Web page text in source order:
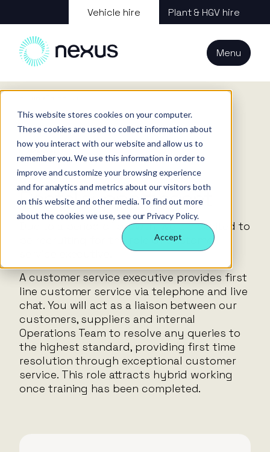
This website stores cookies on your computer.
These cookies are used to collect information about
how you interact with our website and allow us to
remember you. We use this information in order to
improve and customize your browsing experience
and for analytics and metrics about our visitors both
on this website and other media. To find out more
about the cookies we use, see our Privacy Policy.
Accept
Vehicle hire Plant & HGV hire
Menu
Technology
Our team
Our sectors
FAQs
Case
studies
Responsible
business
All services
Vehicles
Our sectors
Technology
technology
Iris®
Rental
insight
Our people
Our
internal
behaviours
Perks &
benefits
Making a
difference
Careers
Tools
Welfare &
site solution
Site security
& event
management
About us
Our services
Supply partners
Our people
Contact us Login
Rental support agent
Due to a period of growth, we are excited to
be recruiting for the role of customer
A customer service executive provides first
line customer service via telephone and live
chat. You will act as a liaison between our
customers, suppliers and internal
Operations Team to resolve any queries to
the highest standard, providing first time
resolution through exceptional customer
service. This role attracts hybrid working
once training has been completed.